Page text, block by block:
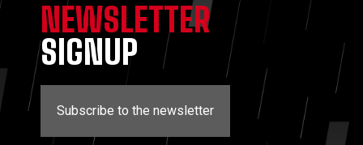
NEWSLETTER
SIGNUP
Subscribe to the newsletter